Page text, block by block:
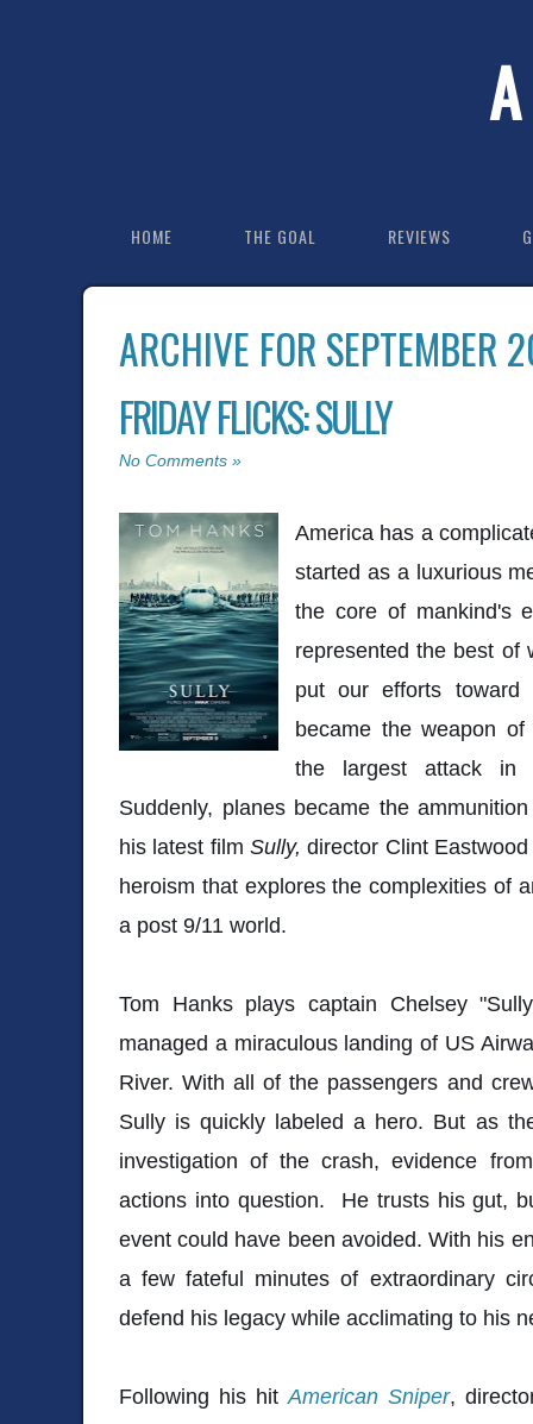
HOME THE GOAL REVIEWS
ARCHIVE FOR SEPTEMBER
FRIDAY FLICKS: SULLY
No Comments »
America has a
started as a luxurious
the core of mankind's
represented the best of
put our efforts toward
became the weapon
the largest attack in
Suddenly, planes became the
his latest filmSully, director Clint
heroism that explores the complexities of
a post 9/11 world.
Tom Hanks plays captain Chelsey
managed a miraculous landing of US
River. With all of the passengers and
Sully is quickly labeled a hero. But as
investigation of the crash, evidence
actions into question. He trusts his gut,
event could have been avoided. With his
a few fateful minutes of extraordinary
defend his legacy while acclimating to his
Following his hit American Sniper,